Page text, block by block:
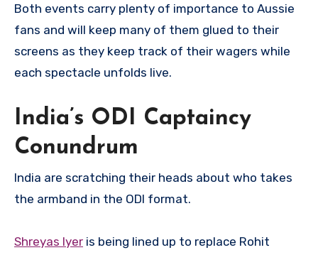
Both events carry plenty of importance to Aussie
fans and will keep many of them glued to their
screens as they keep track of their wagers while
each spectacle unfolds live.
India’s ODI Captaincy
Conundrum
India are scratching their heads about who takes
the armband in the ODI format.
Shreyas Iyer is being lined up to replace Rohit